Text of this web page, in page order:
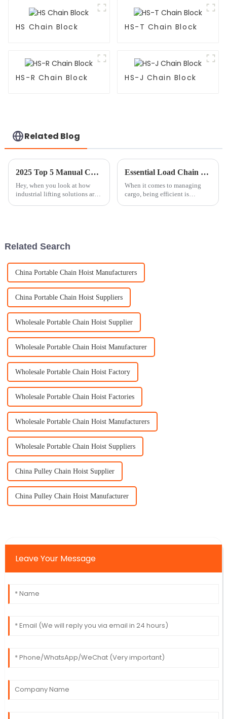
HS Chain Block HS-T Chain Block
HS-R Chain Block HS-J Chain Block
Related Blog
2025 Top 5 Manual Chain Block Options for Heavy Lifting Efficiency
Hey, when you look at how
industrial lifting solutions are
Essential Load Chain Tips for Efficient Cargo Management?
When it comes to managing
cargo, being efficient is
Related Search
China Portable Chain Hoist Manufacturers
China Portable Chain Hoist Suppliers
Wholesale Portable Chain Hoist Supplier
Wholesale Portable Chain Hoist Manufacturer
Wholesale Portable Chain Hoist Factory
Wholesale Portable Chain Hoist Factories
Wholesale Portable Chain Hoist Manufacturers
Wholesale Portable Chain Hoist Suppliers
China Pulley Chain Hoist Supplier
China Pulley Chain Hoist Manufacturer
Leave Your Message